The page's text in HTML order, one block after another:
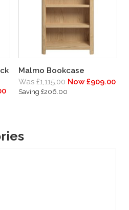
Malmo Bookcase
Was £1,115.00 Now £909.00
Saving £206.00